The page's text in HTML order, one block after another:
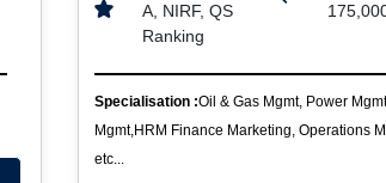
A, NIRF, QS
Ranking
Specialisation :Oil & Gas Mgmt, Power
Mgmt,HRM Finance Marketing, Operations
etc...